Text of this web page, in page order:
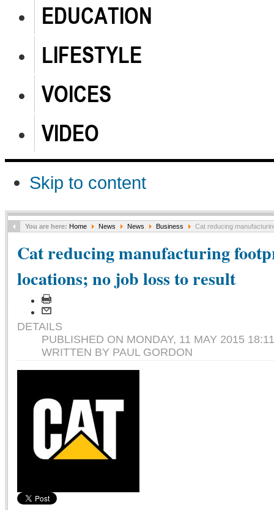
EDUCATION
LIFESTYLE
VOICES
VIDEO
Skip to content
You are here: Home News News Business Cat reducing
Cat reducing manufacturing
locations; no job loss to result
DETAILS
PUBLISHED ON MONDAY, 11 MAY 2015 18:11
WRITTEN BY PAUL GORDON